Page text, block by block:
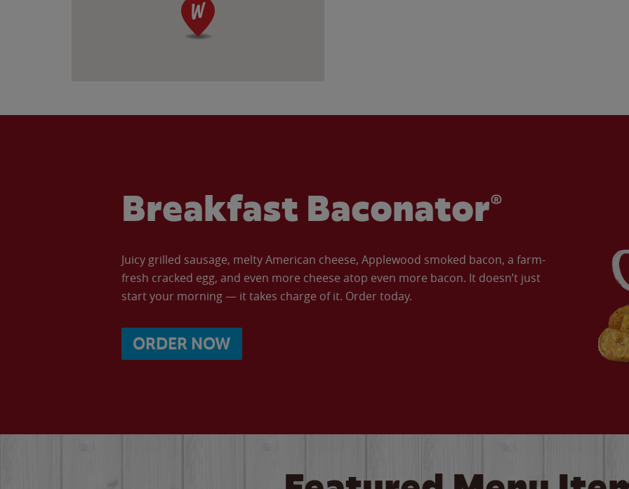
Breakfast Baconator®
Juicy grilled sausage, melty American cheese, Applewood smoked bacon, a farm-
fresh cracked egg, and even more cheese atop even more bacon. It doesn’t just
start your morning — it takes charge of it. Order today.
ORDER NOW